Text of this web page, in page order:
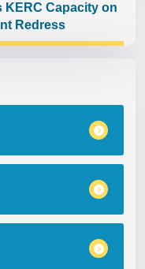
KERC Capacity on
Redress